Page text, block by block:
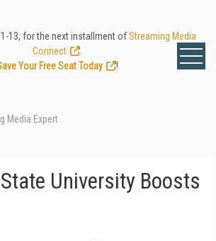
13, for the next installment ofStreaming Media
Connect
Your Free Seat Today
!
Media Expert
University Boosts